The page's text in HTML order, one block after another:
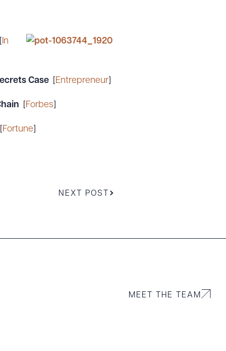
In
Case Entrepreneur
Forbes
Fortune
NEXT POST
MEET THE TEAM